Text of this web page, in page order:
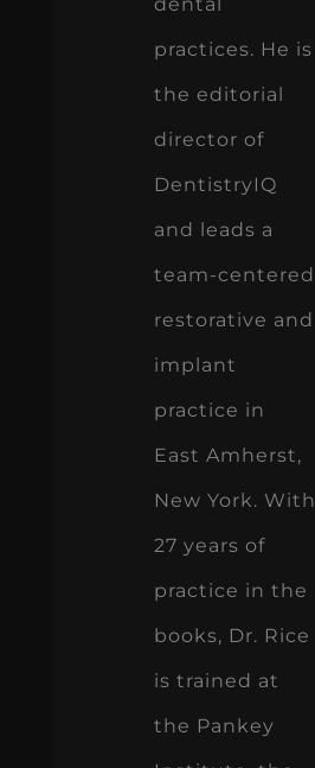
practices. He is
the editorial
director of
DentistryIQ
and leads a
team-centered
restorative and
implant
practice in
East Amherst,
New York. With
27 years of
practice in the
books, Dr. Rice
is trained at
the Pankey